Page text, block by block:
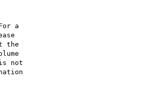
a
the
not